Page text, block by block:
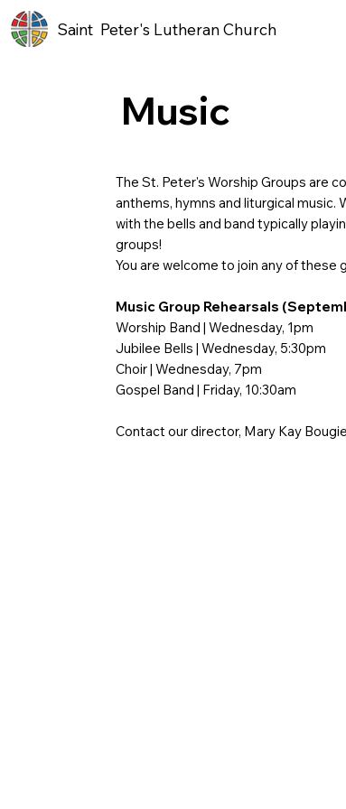
Saint Peter's Lutheran Church
Music
The St. Peter's Worship Groups are
anthems, hymns and liturgical music.
with the bells and band typically
groups!
You are welcome to join any of these
Music Group Rehearsals
Worship Band | Wednesday, 1pm
Jubilee Bells | Wednesday, 5:30pm
Choir | Wednesday, 7pm
Gospel Band | Friday, 10:30am
Contact our director, Mary Kay